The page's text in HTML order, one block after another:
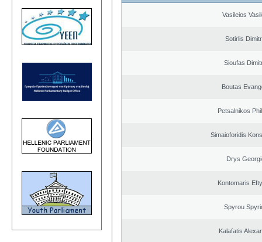
Vasileios
Sotirlis
Sioufas
Boutas
Petsalnikos
Simaioforidis
Drys
Kontomaris
Spyrou
Kalafatis